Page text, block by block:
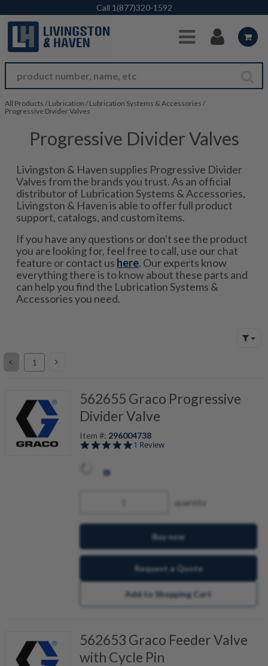
Skip to Main Content
Call 1(877)320-1592
All Products / Lubrication / Lubrication Systems & Accessories /
Progressive Divider Valves
Progressive Divider Valves
Livingston & Haven supplies Progressive Divider
Valves from the brands you trust. As an official
distributor of Lubrication Systems & Accessories,
Livingston & Haven is able to offer full product
support, catalogs, and custom items.
If you have any questions or don't see the product
you are looking for, feel free to call, use our chat
feature or contact us here. Our experts know
everything there is to know about these parts and
can help you find the Lubrication Systems &
Accessories you need.
562655 Graco Progressive
Divider Valve
Item #: 296004738
5.0 star rating
1 Review
quantity
Buy now
Request a Quote
Add to Shopping Cart
562653 Graco Feeder Valve
with Cycle Pin